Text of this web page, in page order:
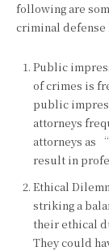
following are
criminal defense
Public
of crimes is
public
attorneys
attorneys as
result in
Ethical
striking a
their ethical
They could